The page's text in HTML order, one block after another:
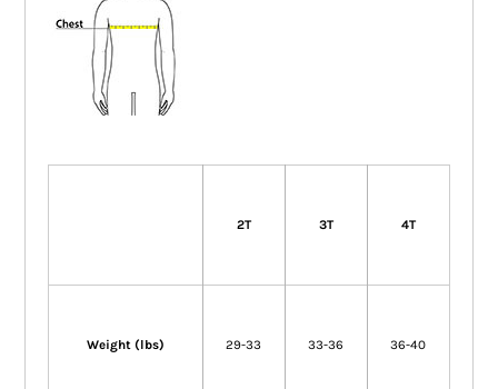
2T 3T 4T
Weight (lbs) 29-33 33-36 36-40